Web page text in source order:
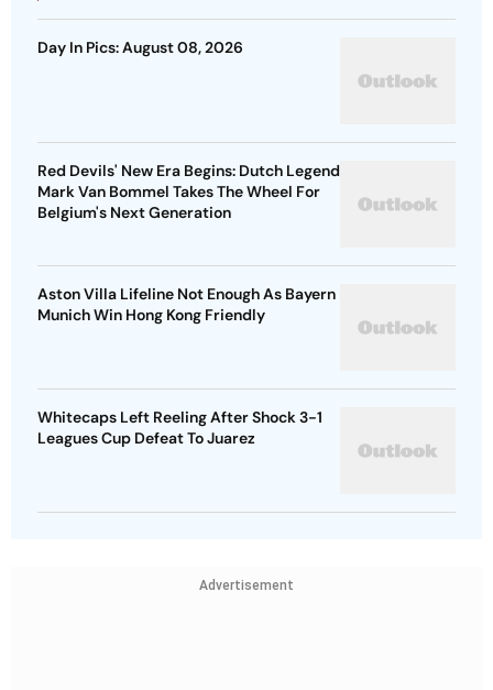
Day In Pics: August 08, 2026
Red Devils' New Era Begins: Dutch Legend
Mark Van Bommel Takes The Wheel For
Belgium's Next Generation
Aston Villa Lifeline Not Enough As Bayern
Munich Win Hong Kong Friendly
Whitecaps Left Reeling After Shock 3-1
Leagues Cup Defeat To Juarez
Advertisement